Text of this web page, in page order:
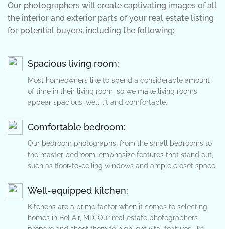
Our photographers will create captivating images of all
the interior and exterior parts of your real estate listing
for potential buyers, including the following:
Spacious living room:
Most homeowners like to spend a considerable amount
of time in their living room, so we make living rooms
appear spacious, well-lit and comfortable.
Comfortable bedroom:
Our bedroom photographs, from the small bedrooms to
the master bedroom, emphasize features that stand out,
such as floor-to-ceiling windows and ample closet space.
Well-equipped kitchen:
Kitchens are a prime factor when it comes to selecting
homes in Bel Air, MD. Our real estate photographers